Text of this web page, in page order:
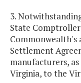
3.
State
Settlement
manufacturers,
Virginia, to the